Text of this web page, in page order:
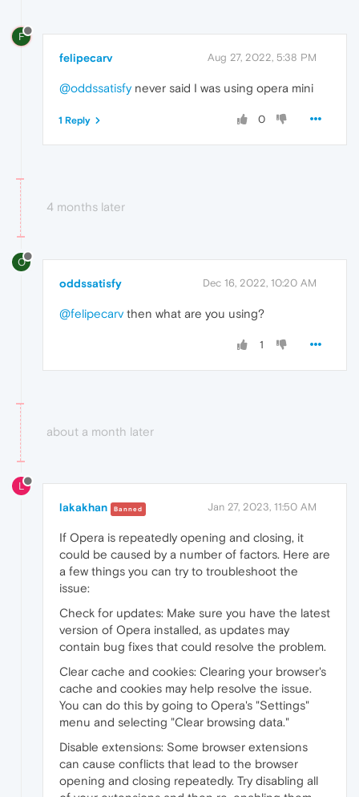
F
felipecarv Aug 27, 2022, 5:38 PM
@oddssatisfynever said I was using opera mini
0
1 Reply
4 months later
O
oddssatisfy Dec 16, 2022, 10:20 AM
@felipecarv then what are you using?
1
about a month later
L
lakakhan Banned Jan 27, 2023, 11:50 AM
If Opera is repeatedly opening and closing, it
could be caused by a number of factors. Here are
a few things you can try to troubleshoot the
issue:
Check for updates: Make sure you have the latest
version of Opera installed, as updates may
contain bug fixes that could resolve the problem.
Clear cache and cookies: Clearing your browser's
cache and cookies may help resolve the issue.
You can do this by going to Opera's "Settings"
menu and selecting "Clear browsing data."
Disable extensions: Some browser extensions
can cause conflicts that lead to the browser
opening and closing repeatedly. Try disabling all